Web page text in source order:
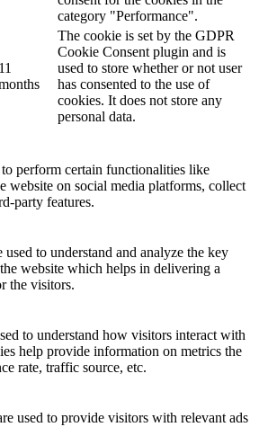
category "Performance".
11
The cookie is set by the GDPR
Cookie Consent plugin and is
used to store whether or not user
has consented to the use of
cookies. It does not store any
personal data.
perform certain functionalities like
website on social media platforms, collect
party features.
used to understand and analyze the key
website which helps in delivering a
the visitors.
to understand how visitors interact with
help provide information on metrics the
rate, traffic source, etc.
used to provide visitors with relevant ads